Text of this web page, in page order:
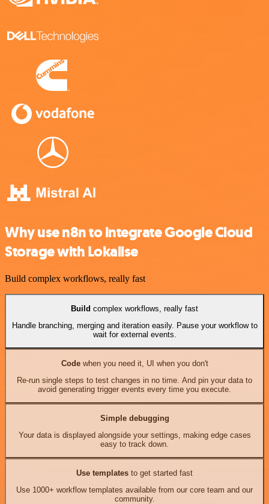
Why use n8n to integrate Google Cloud
Storage with Lokalise
Build complex workflows, really fast
Build complex workflows, really fast
Handle branching, merging and iteration easily. Pause your workflow to
wait for external events.
Codewhen you need it, UI when you don't
Re-run single steps to test changes in no time. And pin your data to
avoid generating trigger events every time you execute.
Simple debugging
Your data is displayed alongside your settings, making edge cases
easy to track down.
Use templates to get started fast
Use 1000+ workflow templates available from our core team and our
community.